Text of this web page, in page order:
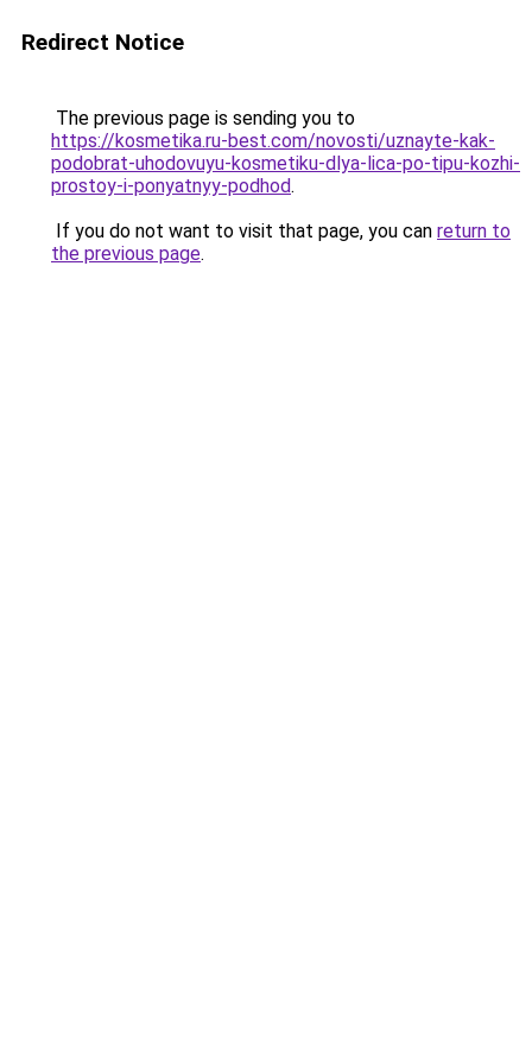
Redirect Notice
The previous page is sending you to
https://kosmetika.ru-best.com/novosti/uznayte-kak-
podobrat-uhodovuyu-kosmetiku-dlya-lica-po-tipu-kozhi-
prostoy-i-ponyatnyy-podhod.
If you do not want to visit that page, you can return to
the previous page.